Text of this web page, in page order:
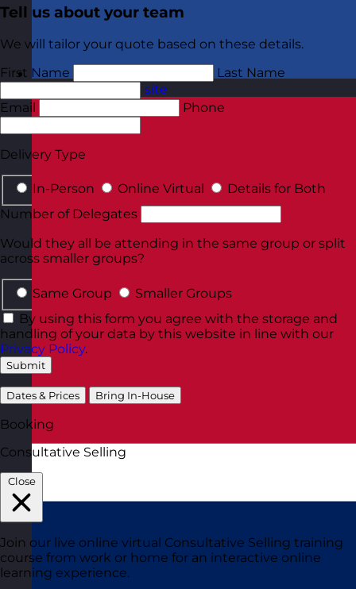
Visit site
Tell us about your team
We will tailor your quote based on these details.
First Name
Last Name
Email Phone
Delivery Type
In-Person Online Virtual
Details for Both
Number of Delegates
Would they all be attending in the same group or split
across smaller groups?
Same Group
Smaller Groups
By using this form you agree with the storage and
handling of your data by this website in line with our
Privacy Policy.
Submit
Dates & Prices Bring In-House
Booking
Consultative Selling
Close
Join our live online virtual Consultative Selling training
course from work or home for an interactive online
learning experience.